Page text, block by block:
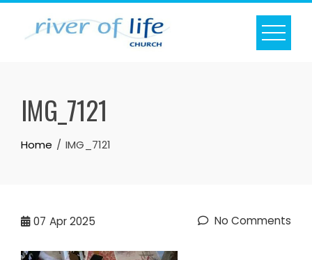
Skip
IMG_7121
Home IMG_7121
07 Apr 2025 No Comments